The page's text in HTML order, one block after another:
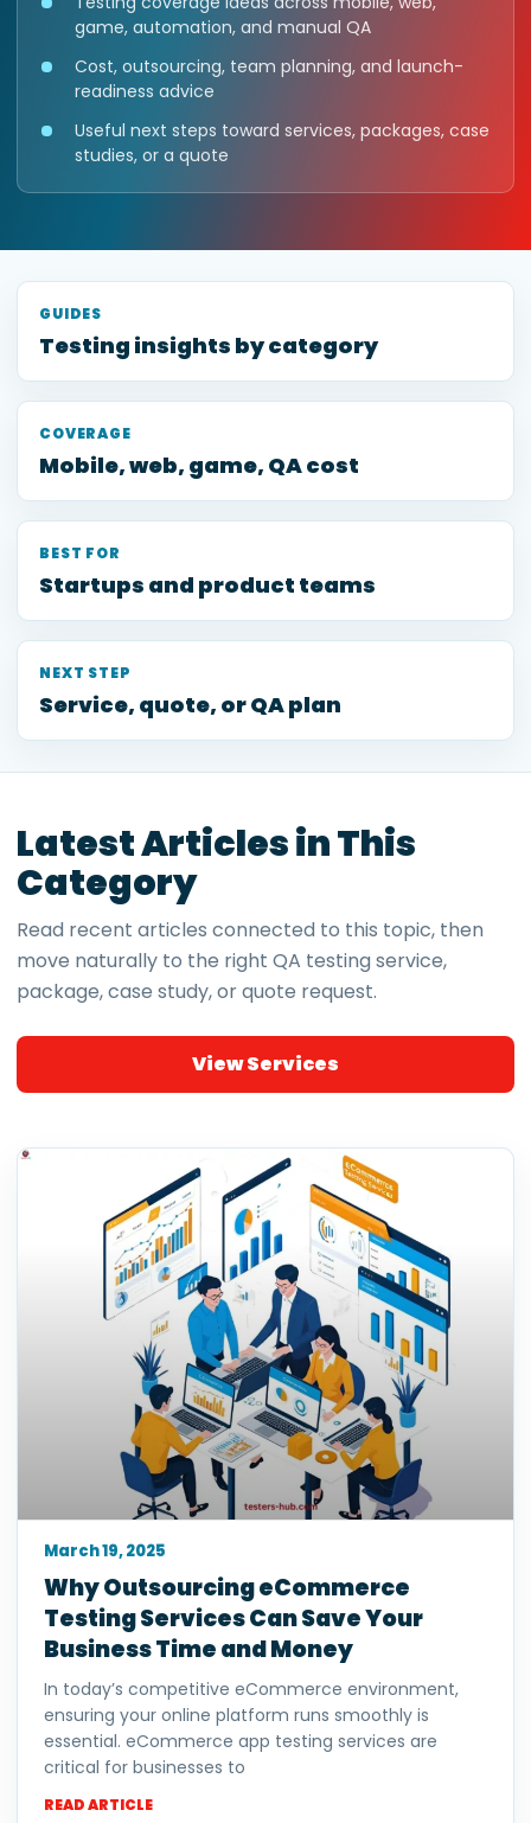
game, automation, and manual QA
Cost, outsourcing, team planning, and launch-
readiness advice
Useful next steps toward services, packages, case
studies, or a quote
GUIDES
Testing insights by category
COVERAGE
Mobile, web, game, QA cost
BEST FOR
Startups and product teams
NEXT STEP
Service, quote, or QA plan
Latest Articles in This
Category
Read recent articles connected to this topic, then
move naturally to the right QA testing service,
package, case study, or quote request.
View Services
Why Outsourcing eCommerce
Testing Services Can Save Your
Business Time and Money
In today’s competitive eCommerce environment,
ensuring your online platform runs smoothly is
essential. eCommerce app testing services are
critical for businesses to
READ ARTICLE
March 19, 2025